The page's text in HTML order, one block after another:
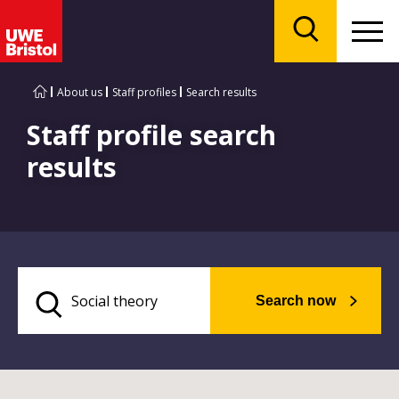
About us Staff profiles Search results
Staff profile search
results
Search now